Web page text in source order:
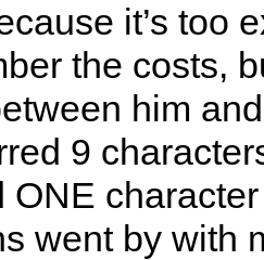
it’s too
the costs,
him
9
ONE
went by with